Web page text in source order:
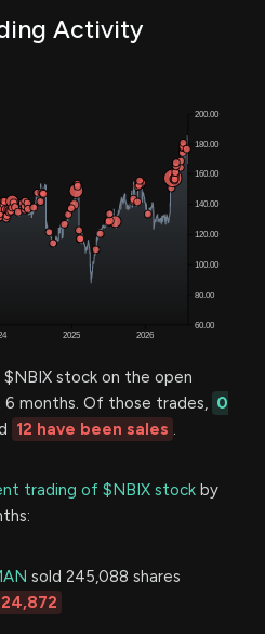
Activity
stock on the open
months. Of those trades, 0
12 have been sales .
trading of $NBIX stock by
sold 245,088 shares